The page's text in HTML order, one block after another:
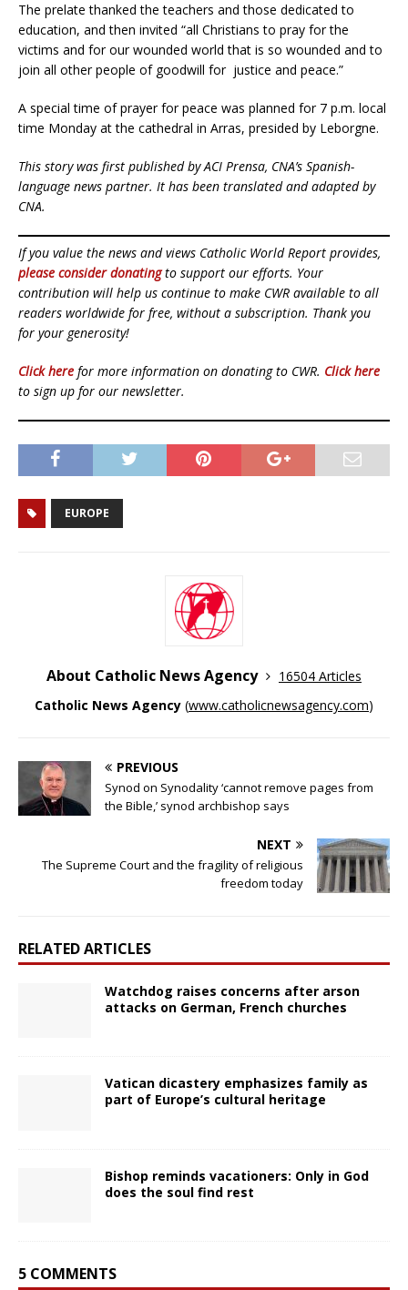
The prelate thanked the teachers and those dedicated to
education, and then invited “all Christians to pray for the
victims and for our wounded world that is so wounded and to
join all other people of goodwill for justice and peace.”
A special time of prayer for peace was planned for 7 p.m. local
time Monday at the cathedral in Arras, presided by Leborgne.
This story was first published by ACI Prensa, CNA’s Spanish-
language news partner. It has been translated and adapted by
CNA.
If you value the news and views Catholic World Report provides,
please consider donatingto support our efforts. Your
contribution will help us continue to make CWR available to all
readers worldwide for free, without a subscription. Thank you
for your generosity!
Click here for more information on donating to CWR. Click here
to sign up for our newsletter.
EUROPE
About Catholic News Agency
16504 Articles
Catholic News Agency (www.catholicnewsagency.com)
PREVIOUS
Synod on Synodality ‘cannot remove pages from
the Bible,’ synod archbishop says
NEXT
The Supreme Court and the fragility of religious
freedom today
RELATED ARTICLES
Watchdog raises concerns after arson
attacks on German, French churches
Vatican dicastery emphasizes family as
part of Europe’s cultural heritage
Bishop reminds vacationers: Only in God
does the soul find rest
5 COMMENTS